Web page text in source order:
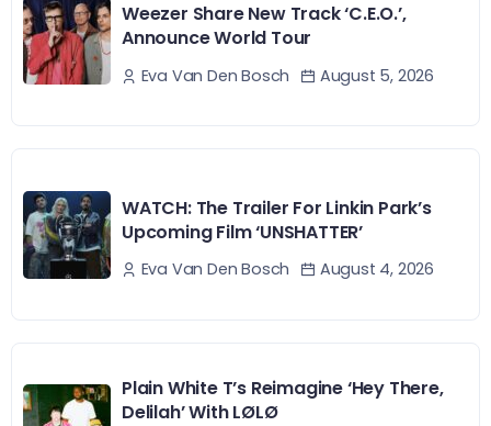
Weezer Share New Track ‘C.E.O.’,
Announce World Tour
Eva Van Den Bosch August 5, 2026
WATCH: The Trailer For Linkin Park’s
Upcoming Film ‘UNSHATTER’
Eva Van Den Bosch August 4, 2026
Plain White T’s Reimagine ‘Hey There,
Delilah’ With LØLØ